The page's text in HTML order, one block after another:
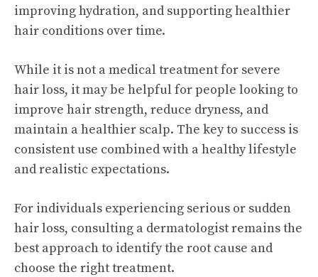
improving hydration, and supporting healthier
hair conditions over time.
While it is not a medical treatment for severe
hair loss, it may be helpful for people looking to
improve hair strength, reduce dryness, and
maintain a healthier scalp. The key to success is
consistent use combined with a healthy lifestyle
and realistic expectations.
For individuals experiencing serious or sudden
hair loss, consulting a dermatologist remains the
best approach to identify the root cause and
choose the right treatment.